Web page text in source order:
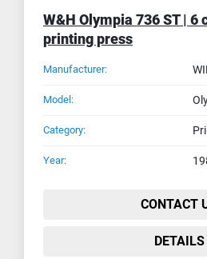
W&H Olympia 736 ST | 6
printing press
Manufacturer:
Model:
Category:
Year:
CONTACT
DETAILS